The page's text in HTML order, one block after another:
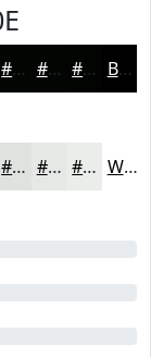
#020602 #020502 #020402 Black
#DFE2DF #E5E8E5 #EAEDEA White